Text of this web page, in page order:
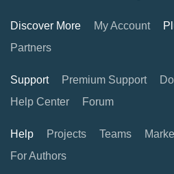
Discover More My Account
Partners
Support Premium Support
Help Center
Forum
Help Projects Teams
For Authors